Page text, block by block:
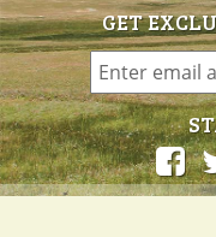
GET